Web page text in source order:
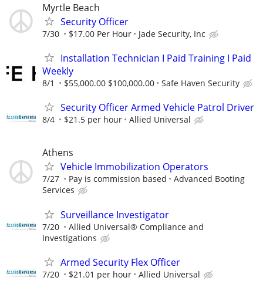
Myrtle Beach
Security Officer
7/30 $17.00 Per Hour Jade Security, Inc
Installation Technician I Paid Training I Paid
Weekly
8/1 $55,000.00 $100,000.00 Safe Haven Security
Security Officer Armed Vehicle Patrol Driver
8/4 $21.5 per hour Allied Universal
Athens
Vehicle Immobilization Operators
7/27 Pay is commission based
Advanced Booting
Services
Surveillance Investigator
7/20
Allied Universal® Compliance and
Investigations
Armed Security Flex Officer
7/20 $21.01 per hour Allied Universal